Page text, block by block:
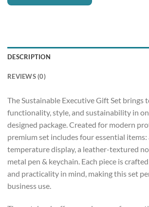
DESCRIPTION
REVIEWS (0)
The Sustainable Executive Gift Set brings
functionality, style, and sustainability in
designed package. Created for modern
premium set includes four essential
temperature display, a leather-textured
metal pen & keychain. Each piece is
and practicality in mind, making this set
business use.